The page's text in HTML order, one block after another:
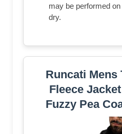
may be performed
dry.
Runcati Mens
Fleece
Fuzzy Pea